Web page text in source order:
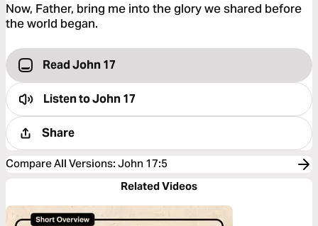
Now, Father, bring me into the glory we shared before
the world began.
Read John 17
Listen toJohn 17
Share
Compare All Versions: John 17:5
Related Videos